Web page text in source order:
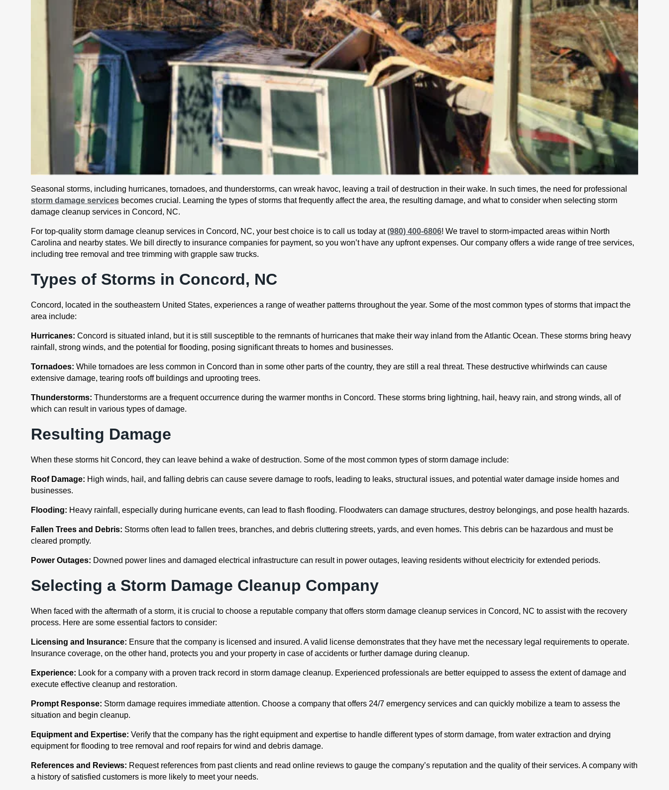
Seasonal storms, including hurricanes, tornadoes, and thunderstorms, can wreak havoc, leaving a trail of destruction in their wake. In such times, the need for professional
storm damage services becomes crucial. Learning the types of storms that frequently affect the area, the resulting damage, and what to consider when selecting storm
damage cleanup services in Concord, NC.
For top-quality storm damage cleanup services in Concord, NC, your best choice is to call us today at(980) 400-6806! We travel to storm-impacted areas within North
Carolina and nearby states. We bill directly to insurance companies for payment, so you won’t have any upfront expenses. Our company offers a wide range of tree services,
including tree removal and tree trimming with grapple saw trucks.
Types of Storms in Concord, NC
Concord, located in the southeastern United States, experiences a range of weather patterns throughout the year. Some of the most common types of storms that impact the
area include:
Hurricanes: Concord is situated inland, but it is still susceptible to the remnants of hurricanes that make their way inland from the Atlantic Ocean. These storms bring heavy
rainfall, strong winds, and the potential for flooding, posing significant threats to homes and businesses.
Tornadoes: While tornadoes are less common in Concord than in some other parts of the country, they are still a real threat. These destructive whirlwinds can cause
extensive damage, tearing roofs off buildings and uprooting trees.
Thunderstorms: Thunderstorms are a frequent occurrence during the warmer months in Concord. These storms bring lightning, hail, heavy rain, and strong winds, all of
which can result in various types of damage.
Resulting Damage
When these storms hit Concord, they can leave behind a wake of destruction. Some of the most common types of storm damage include:
Roof Damage: High winds, hail, and falling debris can cause severe damage to roofs, leading to leaks, structural issues, and potential water damage inside homes and
businesses.
Flooding: Heavy rainfall, especially during hurricane events, can lead to flash flooding. Floodwaters can damage structures, destroy belongings, and pose health hazards.
Fallen Trees and Debris: Storms often lead to fallen trees, branches, and debris cluttering streets, yards, and even homes. This debris can be hazardous and must be
cleared promptly.
Power Outages: Downed power lines and damaged electrical infrastructure can result in power outages, leaving residents without electricity for extended periods.
Selecting a Storm Damage Cleanup Company
When faced with the aftermath of a storm, it is crucial to choose a reputable company that offers storm damage cleanup services in Concord, NC to assist with the recovery
process. Here are some essential factors to consider:
Licensing and Insurance: Ensure that the company is licensed and insured. A valid license demonstrates that they have met the necessary legal requirements to operate.
Insurance coverage, on the other hand, protects you and your property in case of accidents or further damage during cleanup.
Experience: Look for a company with a proven track record in storm damage cleanup. Experienced professionals are better equipped to assess the extent of damage and
execute effective cleanup and restoration.
Prompt Response: Storm damage requires immediate attention. Choose a company that offers 24/7 emergency services and can quickly mobilize a team to assess the
situation and begin cleanup.
Equipment and Expertise: Verify that the company has the right equipment and expertise to handle different types of storm damage, from water extraction and drying
equipment for flooding to tree removal and roof repairs for wind and debris damage.
References and Reviews: Request references from past clients and read online reviews to gauge the company’s reputation and the quality of their services. A company with
a history of satisfied customers is more likely to meet your needs.